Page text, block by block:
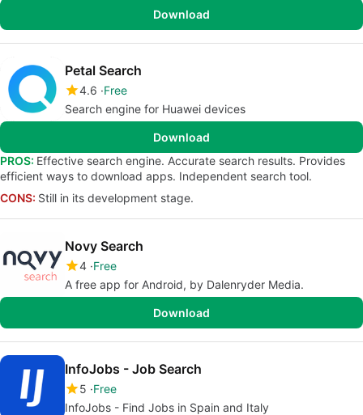
Download
Petal Search
4.6 Free
Search engine for Huawei devices
Download
PROS: Effective search engine. Accurate search results. Provides
efficient ways to download apps. Independent search tool.
CONS: Still in its development stage.
Novy Search
4 Free
A free app for Android, by Dalenryder Media.
Download
InfoJobs - Job Search
5 Free
InfoJobs - Find Jobs in Spain and Italy